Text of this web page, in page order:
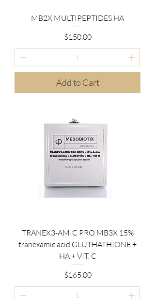
MB2X MULTIPEPTIDES HA
Price
$150.00
Add to Cart
TRANEX3-AMIC PRO MB3X 15%
tranexamic acid GLUTHATHIONE +
HA + VIT. C
Price
$165.00